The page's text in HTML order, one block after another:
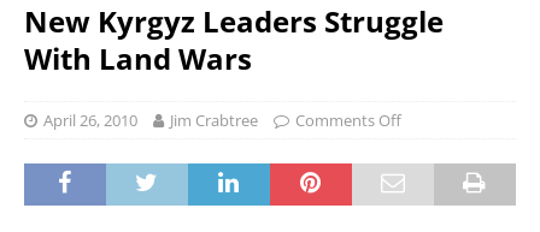
New Kyrgyz Leaders Struggle
With Land Wars
April 26, 2010 Jim Crabtree Comments Off